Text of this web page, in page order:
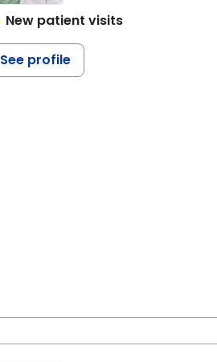
New patient visits
See profile